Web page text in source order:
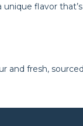
unique flavor
and fresh,